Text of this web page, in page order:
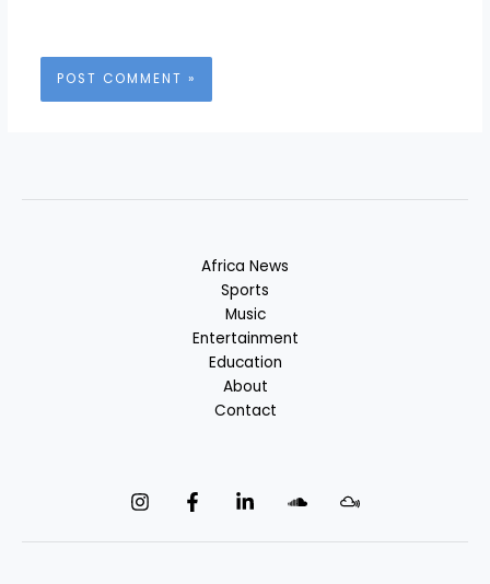
Africa News
Sports
Music
Entertainment
Education
About
Contact